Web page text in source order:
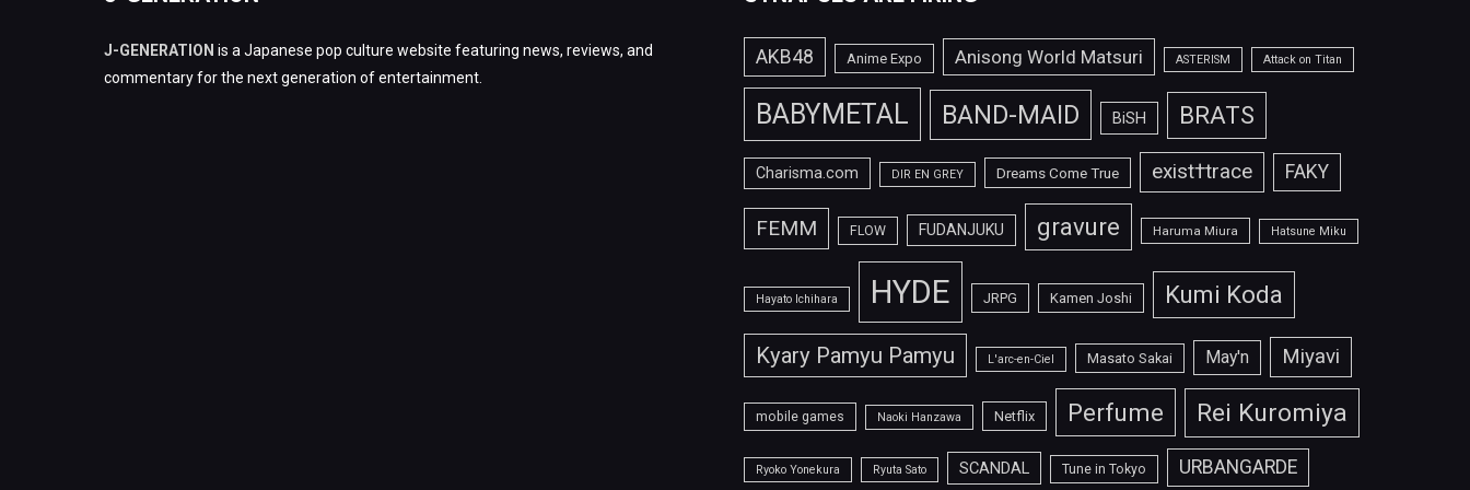
J-GENERATION is a Japanese pop culture website featuring news, reviews, and
commentary for the next generation of entertainment.
AKB48 Anime Expo Anisong World Matsuri ASTERISM Attack on Titan
BABYMETAL BAND-MAID BiSH BRATS
Charisma.com DIR EN GREY Dreams Come True exist†trace FAKY
FEMM FLOW FUDANJUKU gravure Haruma Miura Hatsune Miku
Hayato Ichihara HYDE JRPG Kamen Joshi Kumi Koda
Kyary Pamyu Pamyu L'arc-en-Ciel Masato Sakai May'n Miyavi
mobile games Naoki Hanzawa Netflix Perfume Rei Kuromiya
Ryoko Yonekura Ryuta Sato SCANDAL Tune in Tokyo URBANGARDE